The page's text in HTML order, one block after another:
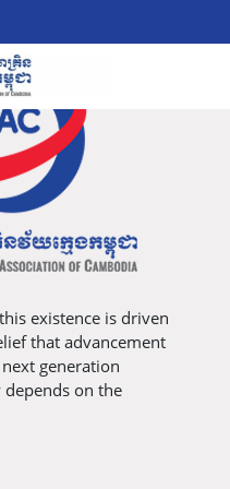
existence is driven
that advancement
generation
on the